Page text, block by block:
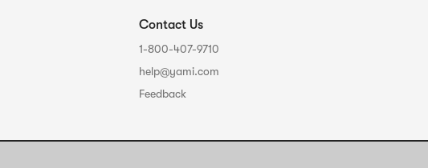
Contact Us
1-800-407-9710
help@yami.com
Feedback